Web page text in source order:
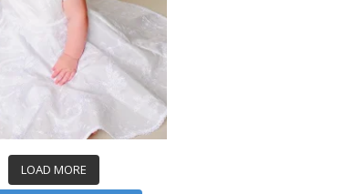
LOAD MORE